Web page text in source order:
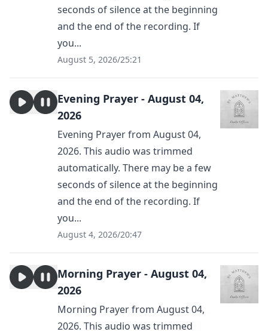
seconds of silence at the beginning
and the end of the recording. If
you...
August 5, 2026/25:21
Evening Prayer - August 04,
2026
Evening Prayer from August 04,
2026. This audio was trimmed
automatically. There may be a few
seconds of silence at the beginning
and the end of the recording. If
you...
August 4, 2026/20:47
Morning Prayer - August 04,
2026
Morning Prayer from August 04,
2026. This audio was trimmed